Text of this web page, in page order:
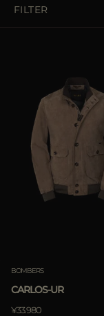
FILTER
Price High To Low
Best Sellers
Most Popular
BOMBERS
CARLOS-UR
¥33.980